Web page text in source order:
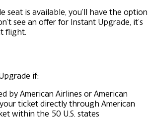
seat is available, you'll have the option
see an offer for Instant Upgrade, it’s
flight.
if:
by American Airlines or American
ticket directly through American
within the 50 U.S. states